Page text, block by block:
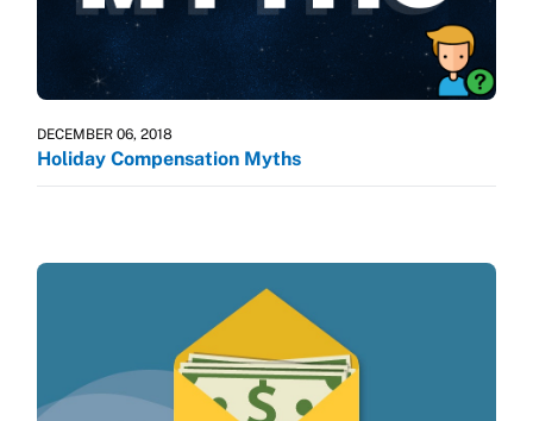
DECEMBER 06, 2018
Holiday Compensation Myths